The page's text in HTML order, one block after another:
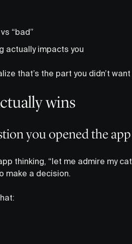
“bad”
actually impacts you
that’s the part you didn’t
wins
you opened the
thinking, “let me admire my
make a decision.